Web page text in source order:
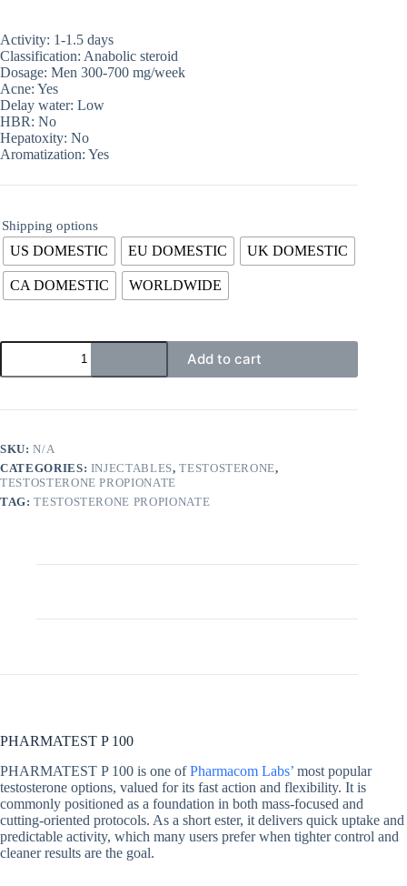
Activity: 1-1.5 days
Classification: Anabolic steroid
Dosage: Men 300-700 mg/week
Acne: Yes
Delay water: Low
HBR: No
Hepatoxity: No
Aromatization: Yes
Shipping options
US DOMESTIC EU DOMESTIC UK DOMESTIC
CA DOMESTIC WORLDWIDE
Add to cart
SKU:N/A
CATEGORIES: INJECTABLES,TESTOSTERONE,
TESTOSTERONE PROPIONATE
TAG:TESTOSTERONE PROPIONATE
PHARMATEST P 100
PHARMATEST P 100 is one ofPharmacom Labs’ most popular
testosterone options, valued for its fast action and flexibility. It is
commonly positioned as a foundation in both mass-focused and
cutting-oriented protocols. As a short ester, it delivers quick uptake and
predictable activity, which many users prefer when tighter control and
cleaner results are the goal.